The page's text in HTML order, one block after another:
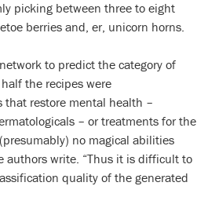
picking between three to eight
berries and, er, unicorn horns.
to predict the category of
the recipes were
that restore mental health –
– or treatments for the
no magical abilities
authors write. “Thus it is difficult to
quality of the generated